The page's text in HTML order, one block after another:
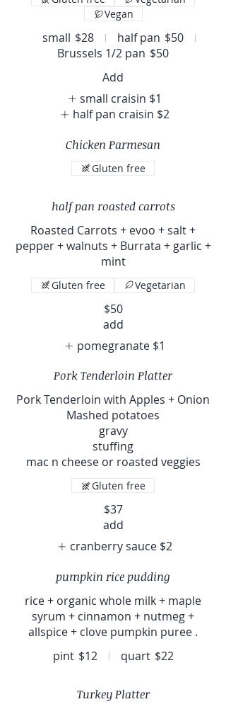
small $28 half pan $50
Brussels 1/2 pan $50
Vegan
Add
small craisin $1
half pan craisin $2
Chicken Parmesan
Gluten free
half pan roasted carrots
Roasted Carrots + evoo + salt +
pepper + walnuts + Burrata + garlic +
mint
$50
Gluten free Vegetarian
add
pomegranate $1
Pork Tenderloin Platter
Pork Tenderloin with Apples + Onion
Mashed potatoes
gravy
stuffing
mac n cheese or roasted veggies
$37
Gluten free
add
cranberry sauce $2
pumpkin rice pudding
rice + organic whole milk + maple
syrum + cinnamon + nutmeg +
allspice + clove pumpkin puree .
pint $12 quart $22
Turkey Platter